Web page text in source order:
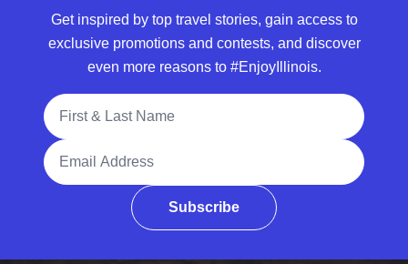
Get inspired by top travel stories, gain access to
exclusive promotions and contests, and discover
even more reasons to #EnjoyIllinois.
Full Name
Email Address
Subscribe